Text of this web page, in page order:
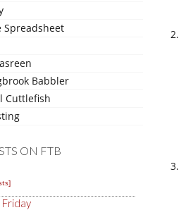
Spreadsheet
Babbler
Cuttlefish
ON FTB
Friday